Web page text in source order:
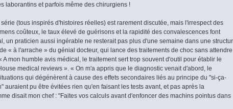
laborantins et parfois même des chirurgiens !
(tous inspirés d'histoires réelles) est rarement discutée, mais l'irrespect des
coûteux, le taux élevé de guérisons et la rapidité des convalescences font
un praticien aussi ingérable ne resterait pas plus d'une semaine dans une
« à l'arrache » du génial docteur, qui lance des traitements de choc sans attendre
mon humble avis médical, le traitement sert trop souvent d'outil pour établir le
medical reviews ». « On m'a appris que le diagnostic venait d'abord, le
qui dégénèrent à cause des effets secondaires liés au principe du "si-ça-
auraient pu être évitées rien qu'en faisant les tests avant, et pas après la
disait mon chef : "Faites vos calculs avant d'enfoncer des machins pointus dans